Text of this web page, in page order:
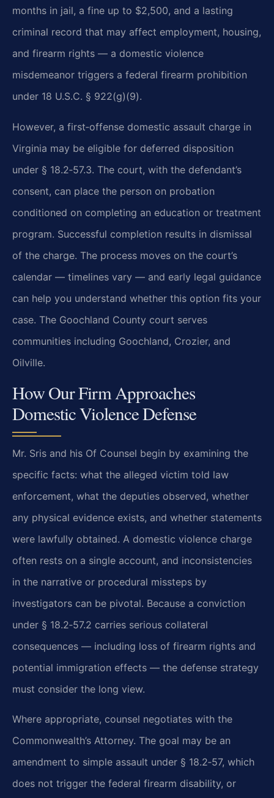
months in jail, a fine up to $2,500, and a lasting
criminal record that may affect employment, housing,
and firearm rights — a domestic violence
misdemeanor triggers a federal firearm prohibition
under 18 U.S.C. § 922(g)(9).
However, a first‑offense domestic assault charge in
Virginia may be eligible for deferred disposition
under § 18.2‑57.3. The court, with the defendant’s
consent, can place the person on probation
conditioned on completing an education or treatment
program. Successful completion results in dismissal
of the charge. The process moves on the court’s
calendar — timelines vary — and early legal guidance
can help you understand whether this option fits your
case. The Goochland County court serves
communities including Goochland, Crozier, and
Oilville.
How Our Firm Approaches
Domestic Violence Defense
Mr. Sris and his Of Counsel begin by examining the
specific facts: what the alleged victim told law
enforcement, what the deputies observed, whether
any physical evidence exists, and whether statements
were lawfully obtained. A domestic violence charge
often rests on a single account, and inconsistencies
in the narrative or procedural missteps by
investigators can be pivotal. Because a conviction
under § 18.2‑57.2 carries serious collateral
consequences — including loss of firearm rights and
potential immigration effects — the defense strategy
must consider the long view.
Where appropriate, counsel negotiates with the
Commonwealth’s Attorney. The goal may be an
amendment to simple assault under § 18.2‑57, which
does not trigger the federal firearm disability, or